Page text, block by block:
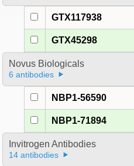
GTX117938
GTX45298
Novus Biologicals
6 antibodies
NBP1-56590
NBP1-71894
Invitrogen Antibodies
14 antibodies